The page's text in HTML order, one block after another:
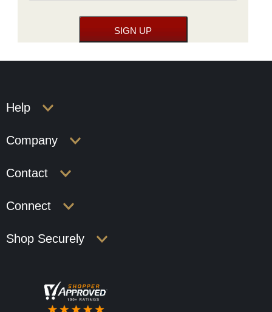
Help
Company
Contact
Connect
Shop Securely